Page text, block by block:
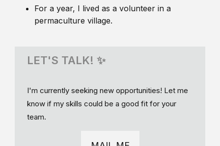
For a year, I lived as a volunteer in a
permaculture village.
LET'S TALK! ✨
I'm currently seeking new opportunities! Let me
know if my skills could be a good fit for your
team.